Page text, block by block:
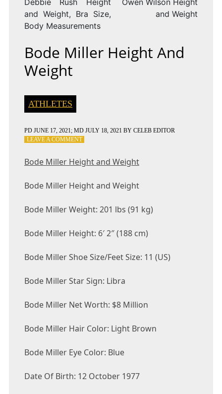
Debbie Rush Height
and Weight, Bra Size,
Body Measurements
Owen Wilson Height
and Weight
Bode Miller Height And
Weight
ATHLETES
PD JUNE 17, 2021; MD JULY 18, 2021 BY CELEB EDITOR
LEAVE A COMMENTON
HEIGHT
WEIGHT
Bode Miller Height and Weight
Bode Miller Height and Weight
Bode Miller Weight: 201 lbs (91 kg)
Bode Miller Height: 6′ 2″ (188 cm)
Bode Miller Shoe Size/Feet Size: 11 (US)
Bode Miller Star Sign: Libra
Bode Miller Net Worth: $8 Million
Bode Miller Hair Color: Light Brown
Bode Miller Eye Color: Blue
Date Of Birth: 12 October 1977